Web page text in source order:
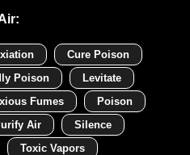
Cure Poison
Poison
Levitate
Fumes
Poison
Air
Silence
Toxic Vapors